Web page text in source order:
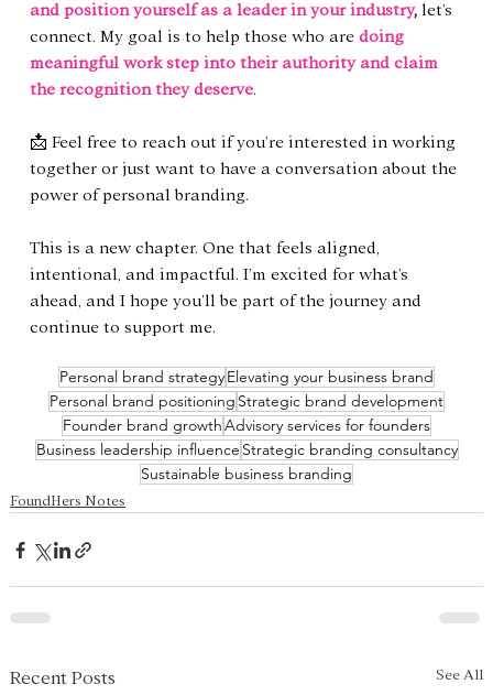
and position yourself as a leader in your industry, let’s
connect. My goal is to help those who are doing
meaningful work step into their authority and claim
the recognition they deserve.
📩 Feel free to reach out if you’re interested in working
together or just want to have a conversation about the
power of personal branding.
This is a new chapter. One that feels aligned,
intentional, and impactful. I’m excited for what’s
ahead, and I hope you’ll be part of the journey and
continue to support me.
Personal brand strategyElevating your business brand
Personal brand positioning Strategic brand development
Founder brand growthAdvisory services for founders
Business leadership influence Strategic branding consultancy
Sustainable business branding
FoundHers Notes
Recent Posts See All